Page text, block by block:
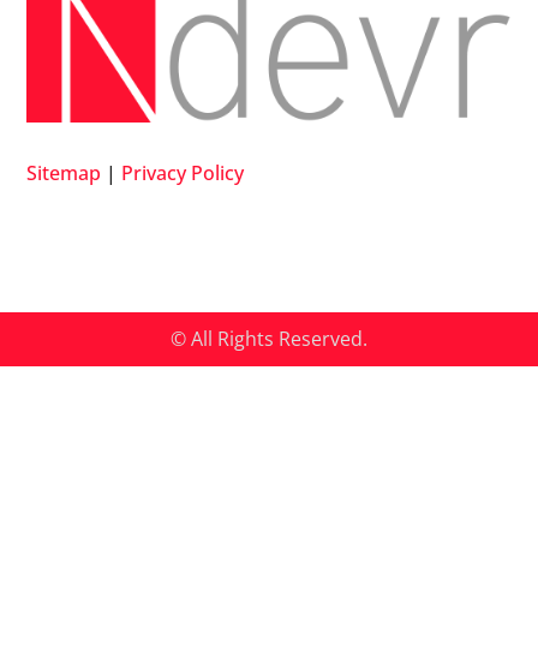
Sitemap | Privacy Policy
© All Rights Reserved.